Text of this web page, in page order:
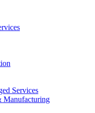
Services
Manufacturing